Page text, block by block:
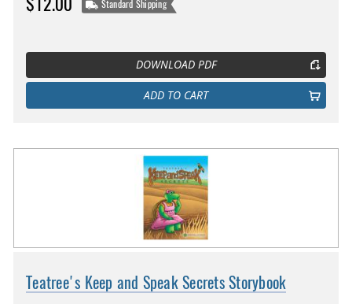
Standard Shipping
DOWNLOAD PDF
ADD TO CART
Teatree's Keep and Speak Secrets Storybook